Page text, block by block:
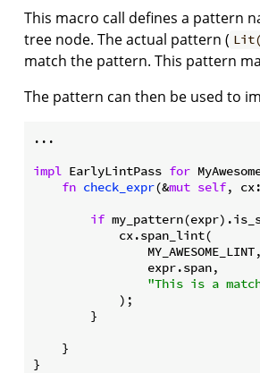
This macro call defines a pattern
tree node. The actual pattern (
match the pattern. This pattern
The pattern can then be used to
...
impl
EarlyLintPass for
fn check_expr(&mut self,
if
            cx.span_lint(
                MY_AWESOME_LINT,
                expr.span,
"This is a
            );
        }
    }
}